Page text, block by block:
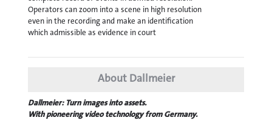
Operators can zoom into a scene in high resolution
even in the recording and make an identification
which admissible as evidence in court
About Dallmeier
Dallmeier: Turn images into assets.
With pioneering video technology from Germany.